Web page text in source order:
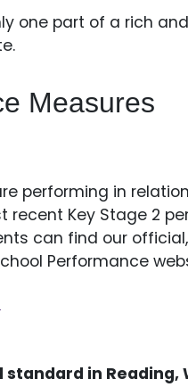
one part of a rich
Measures
performing in
recent Key Stage 2
can find our
Performance
in Reading,